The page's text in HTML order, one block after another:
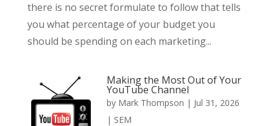
there is no secret formulate to follow that tells
you what percentage of your budget you
should be spending on each marketing...
Making the Most Out of Your
YouTube Channel
by Mark Thompson | Jul 31, 2026
| SEM